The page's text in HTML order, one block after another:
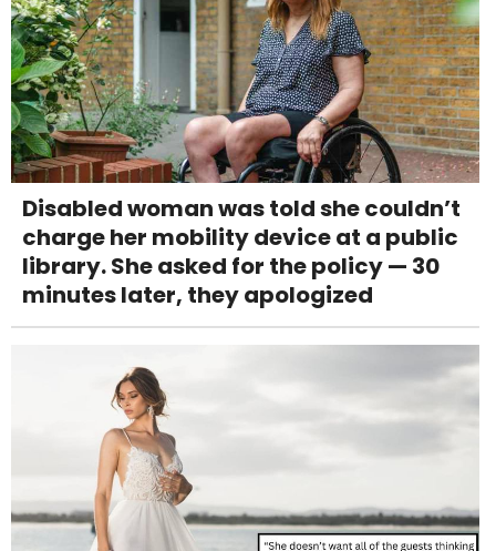
Disabled woman was told she couldn’t
charge her mobility device at a public
library. She asked for the policy — 30
minutes later, they apologized